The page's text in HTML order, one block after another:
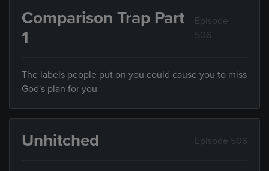
Comparison Trap Part
1
Episode
506
The labels people put on you could cause you to miss
God's plan for you
Unhitched Episode 506